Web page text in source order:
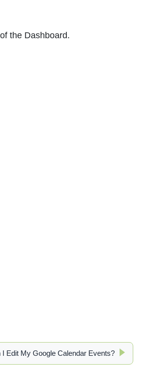
the Dashboard.
I Edit My Google Calendar Events?